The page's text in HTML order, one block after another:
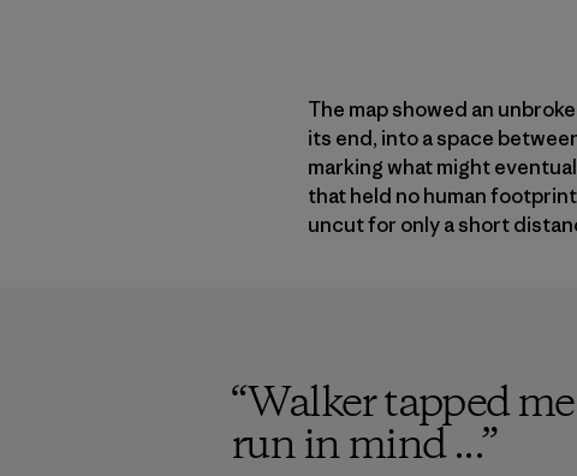
The map showed an
its end, into a space
marking what might
that held no human
uncut for only a short
“Walker tapped
run in mind ...”